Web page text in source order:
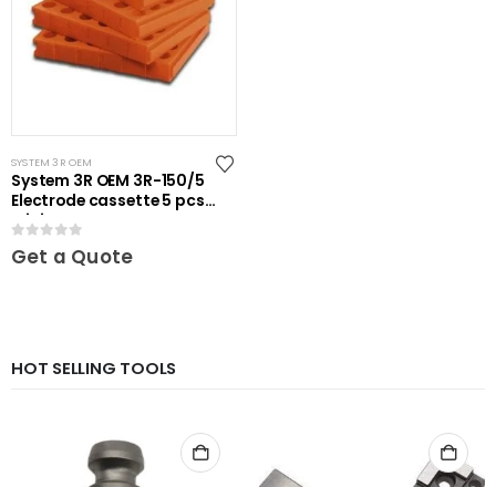
SYSTEM 3R OEM
System 3R OEM 3R-150/5
Electrode cassette 5 pcs
Mini
0out of 5
Get a Quote
HOT SELLING TOOLS